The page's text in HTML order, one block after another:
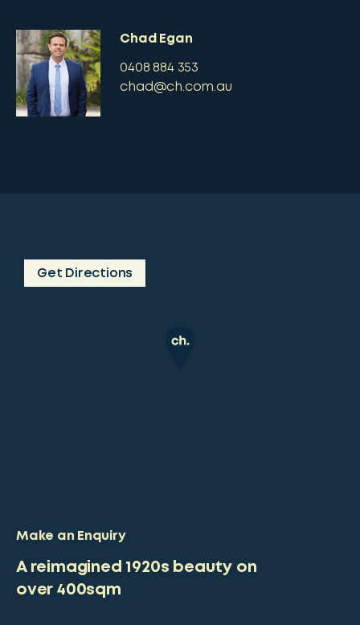
Chad Egan
0408 884 353
chad@ch.com.au
Get Directions
Make an Enquiry
A reimagined 1920s beauty on
over 400sqm